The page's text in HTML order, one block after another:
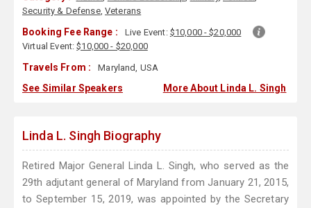
Security & Defense,Veterans
Booking Fee Range : Live Event: $10,000 - $20,000
Virtual Event:$10,000 - $20,000
Travels From : Maryland, USA
See Similar Speakers More About Linda L. Singh
Linda L. Singh Biography
Retired Major General Linda L. Singh, who served as the
29th adjutant general of Maryland from January 21, 2015,
to September 15, 2019, was appointed by the Secretary